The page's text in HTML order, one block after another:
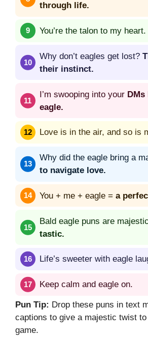
through life.
You’re the talon to my heart.
Why don’t eagles get lost?
their instinct.
I’m swooping into your DMs
eagle.
Love is in the air, and so is
Why did the eagle bring a
to navigate love.
You + me + eagle = a
Bald eagle puns are
tastic.
Life’s sweeter with eagle
Keep calm and eagle on.
Pun Tip: Drop these puns in text
captions to give a majestic twist
game.